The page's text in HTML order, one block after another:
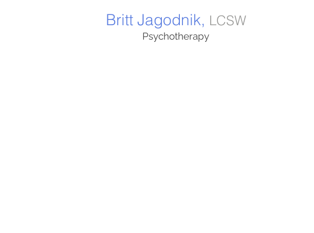
Britt Jagodnik, LCSW
Psychotherapy